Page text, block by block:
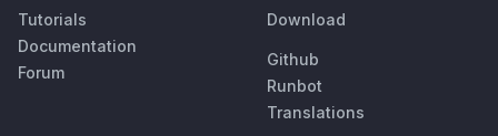
Tutorials
Documentation
Forum
Download
Github
Runbot
Translations